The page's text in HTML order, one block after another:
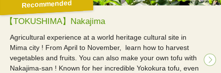
Recommended
【TOKUSHIMA】Nakajima
Agricultural experience at a world heritage cultural site in
Mima city ! From April to November, learn how to harvest
vegetables and fruits. You can also make your own tofu with
Nakajima-san ! Known for her incredible Yokokura tofu, even